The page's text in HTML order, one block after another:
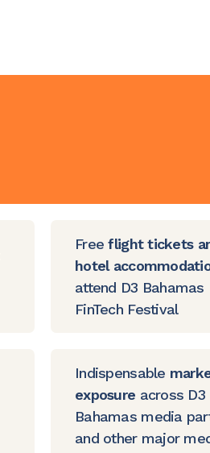
Freeflight tickets
hotel
attend D3 Bahamas
FinTech Festival
Indispensable
exposure across D3
Bahamas media
and other major